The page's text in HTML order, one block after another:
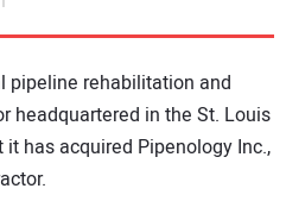
pipeline rehabilitation and
headquartered in the St. Louis
has acquired Pipenology Inc.,